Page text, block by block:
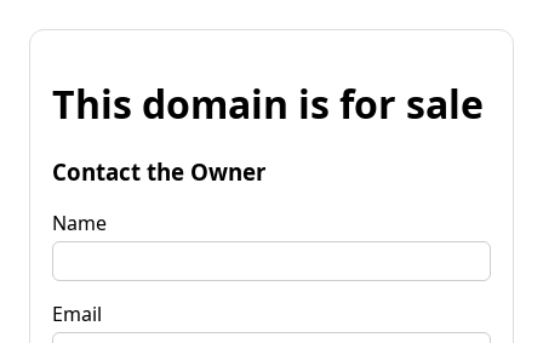
This domain is for sale
Contact the Owner
Name
Email